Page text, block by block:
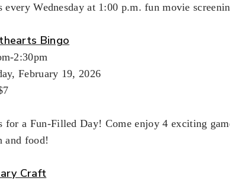
every Wednesday at 1:00 p.m. fun movie
Bingo
2:30pm
February 19, 2026
for a Fun-Filled Day! Come enjoy 4 exciting
and food!
Craft